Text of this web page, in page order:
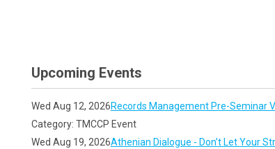
Upcoming Events
Wed Aug 12, 2026Records Management Pre-Seminar
Category: TMCCP Event
Wed Aug 19, 2026Athenian Dialogue - Don’t Let Your